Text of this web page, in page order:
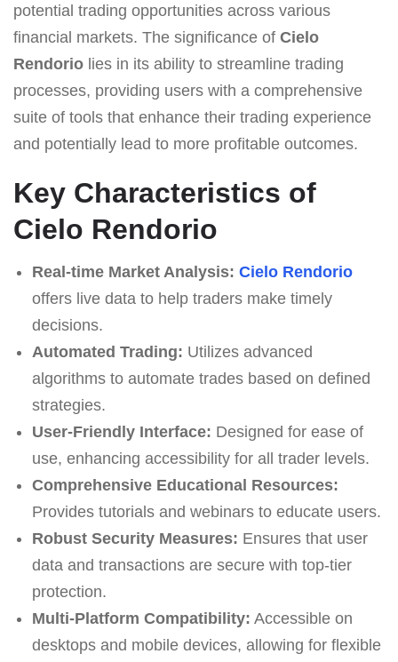
potential trading opportunities across various
financial markets. The significance of Cielo
Rendorio lies in its ability to streamline trading
processes, providing users with a comprehensive
suite of tools that enhance their trading experience
and potentially lead to more profitable outcomes.
Key Characteristics of
Cielo Rendorio
Real-time Market Analysis: Cielo Rendorio
offers live data to help traders make timely
decisions.
Automated Trading: Utilizes advanced
algorithms to automate trades based on defined
strategies.
User-Friendly Interface: Designed for ease of
use, enhancing accessibility for all trader levels.
Comprehensive Educational Resources:
Provides tutorials and webinars to educate users.
Robust Security Measures: Ensures that user
data and transactions are secure with top-tier
protection.
Multi-Platform Compatibility: Accessible on
desktops and mobile devices, allowing for flexible